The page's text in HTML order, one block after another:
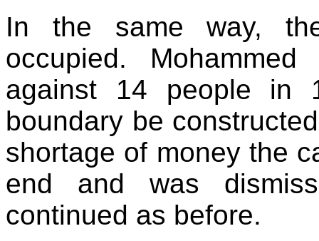
In the same way,
occupied.
against 14 people in
boundary be
shortage of money the
end and was
continued as before.